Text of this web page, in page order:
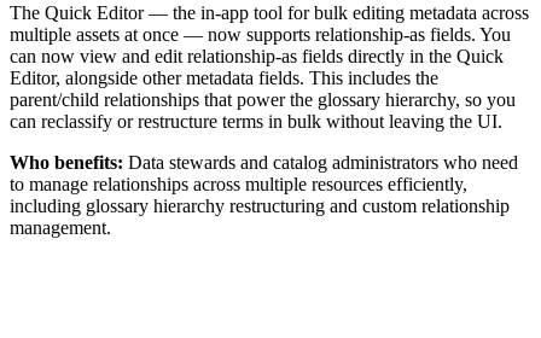
The Quick Editor — the in-app tool for bulk editing metadata across
multiple assets at once — now supports relationship-as fields. You
can now view and edit relationship-as fields directly in the Quick
Editor, alongside other metadata fields. This includes the
parent/child relationships that power the glossary hierarchy, so you
can reclassify or restructure terms in bulk without leaving the UI.
Who benefits: Data stewards and catalog administrators who need
to manage relationships across multiple resources efficiently,
including glossary hierarchy restructuring and custom relationship
management.